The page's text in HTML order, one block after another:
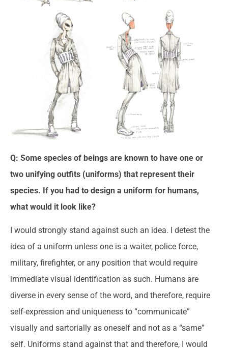
Q: Some species of beings are known to have one or
two unifying outfits (uniforms) that represent their
species. If you had to design a uniform for humans,
what would it look like?
I would strongly stand against such an idea. I detest the
idea of a uniform unless one is a waiter, police force,
military, firefighter, or any position that would require
immediate visual identification as such. Humans are
diverse in every sense of the word, and therefore, require
self-expression and uniqueness to “communicate”
visually and sartorially as oneself and not as a “same”
self. Uniforms stand against that and therefore, I would